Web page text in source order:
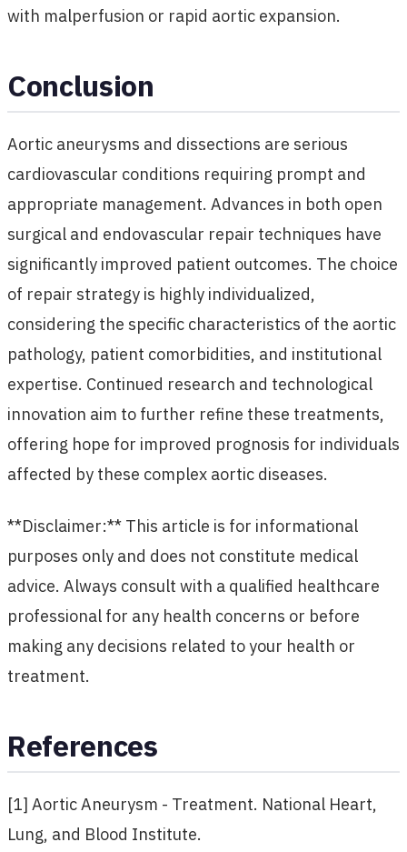
with malperfusion or rapid aortic expansion.
Conclusion
Aortic aneurysms and dissections are serious
cardiovascular conditions requiring prompt and
appropriate management. Advances in both open
surgical and endovascular repair techniques have
significantly improved patient outcomes. The choice
of repair strategy is highly individualized,
considering the specific characteristics of the aortic
pathology, patient comorbidities, and institutional
expertise. Continued research and technological
innovation aim to further refine these treatments,
offering hope for improved prognosis for individuals
affected by these complex aortic diseases.
**Disclaimer:** This article is for informational
purposes only and does not constitute medical
advice. Always consult with a qualified healthcare
professional for any health concerns or before
making any decisions related to your health or
treatment.
References
[1] Aortic Aneurysm - Treatment. National Heart,
Lung, and Blood Institute.